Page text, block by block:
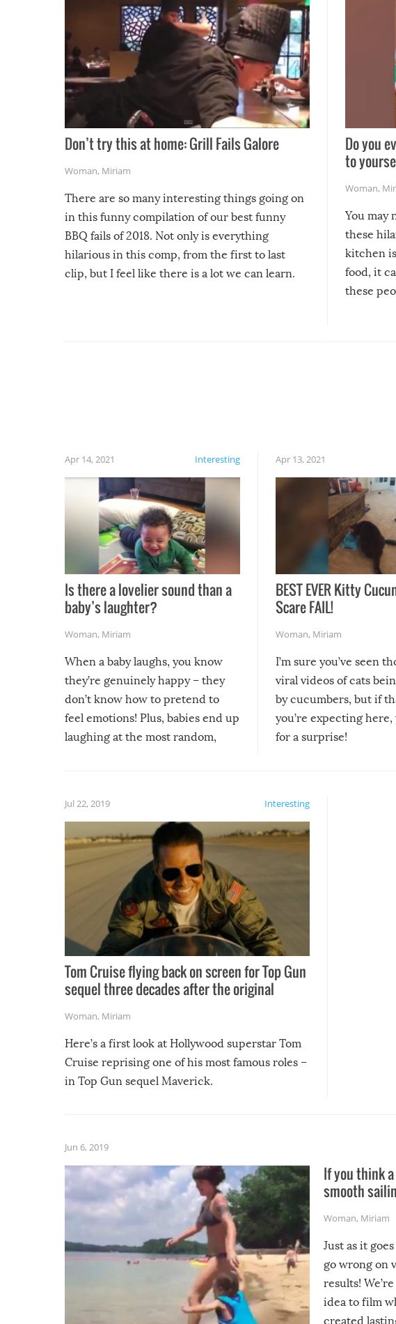
Don’t try this at home: Grill Fails Galore
Woman, Miriam
There are so many interesting things going on
in this funny compilation of our best funny
BBQ fails of 2018. Not only is everything
hilarious in this comp, from the first to last
clip, but I feel like there is a lot we can learn.
Do you
to
Woman,
You may
these
kitchen
food, it
these
Interesting
Apr 14, 2021
Is there a lovelier sound than a
baby’s laughter?
Woman, Miriam
When a baby laughs, you know
they’re genuinely happy – they
don’t know how to pretend to
feel emotions! Plus, babies end up
laughing at the most random,
Apr 13, 2021
BEST EVER Kitty
Scare FAIL!
Woman, Miriam
I’m sure you’ve seen
viral videos of cats
by cucumbers, but if
you’re expecting here,
for a surprise!
Interesting
Jul 22, 2019
Tom Cruise flying back on screen for Top Gun
sequel three decades after the original
Woman, Miriam
Here’s a first look at Hollywood superstar Tom
Cruise reprising one of his most famous roles –
in Top Gun sequel Maverick.
Jun 6, 2019
If you think
smooth
Woman, Miriam
Just as it
go wrong on
results!
idea to film
created